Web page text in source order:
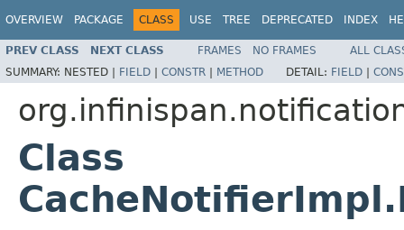
OVERVIEW PACKAGE CLASS USE TREE DEPRECATED INDEX
PREV CLASS NEXT CLASS FRAMES NO FRAMES
ALL
SUMMARY: NESTED | FIELD | CONSTR | METHOD DETAIL: FIELD |
Class